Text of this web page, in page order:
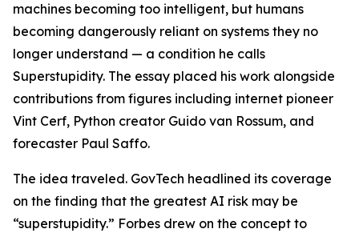
machines becoming too intelligent, but humans
becoming dangerously reliant on systems they no
longer understand — a condition he calls
Superstupidity. The essay placed his work alongside
contributions from figures including internet pioneer
Vint Cerf, Python creator Guido van Rossum, and
forecaster Paul Saffo.
The idea traveled. GovTech headlined its coverage
on the finding that the greatest AI risk may be
“superstupidity.” Forbes drew on the concept to